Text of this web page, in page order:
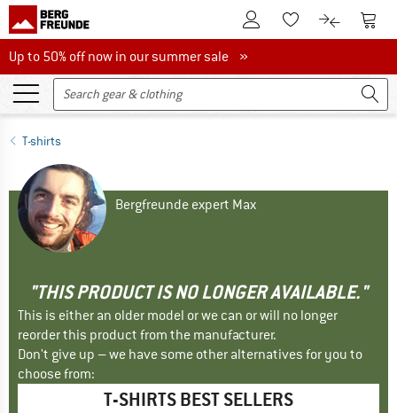
To Customer Account
To Wishlist.To product
To
Up to 50% off now in our summer sale
Up to 50% off now in our summer sale »
T-shirts
Bergfreunde expert Max
"THIS PRODUCT IS NO LONGER AVAILABLE."
This is either an older model or we can or will no longer
reorder this product from the manufacturer.
Don't give up – we have some other alternatives for you to
choose from:
T-SHIRTS BEST SELLERS